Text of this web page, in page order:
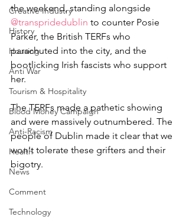
Creative Industry
History
Housing
Anti War
Tourism & Hospitality
Blood Money Campaign
Anti-Racism
Health
News
Comment
Technology
the weekend, standing alongside
@transpridedublin to counter Posie
Parker, the British TERFs who
parachuted into the city, and the
bootlicking Irish fascists who support
her.
The TERFs made a pathetic showing
and were massively outnumbered. The
people of Dublin made it clear that we
won't tolerate these grifters and their
bigotry.